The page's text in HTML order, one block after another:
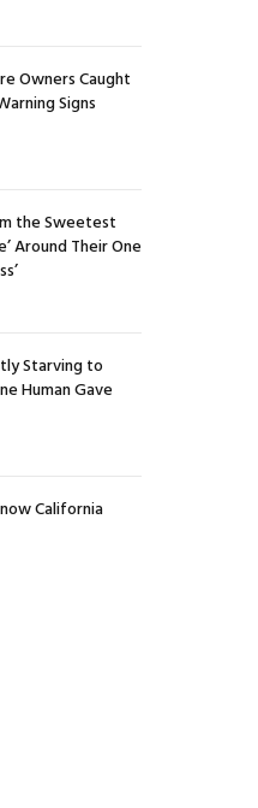
Owners Caught
Signs
the Sweetest
Around Their One
Starving to
Human Gave
California